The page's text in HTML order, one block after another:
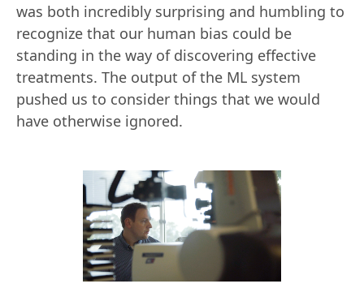
was both incredibly surprising and humbling to
recognize that our human bias could be
standing in the way of discovering effective
treatments. The output of the ML system
pushed us to consider things that we would
have otherwise ignored.